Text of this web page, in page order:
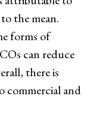
the mean.
forms of
can reduce
there is
commercial and